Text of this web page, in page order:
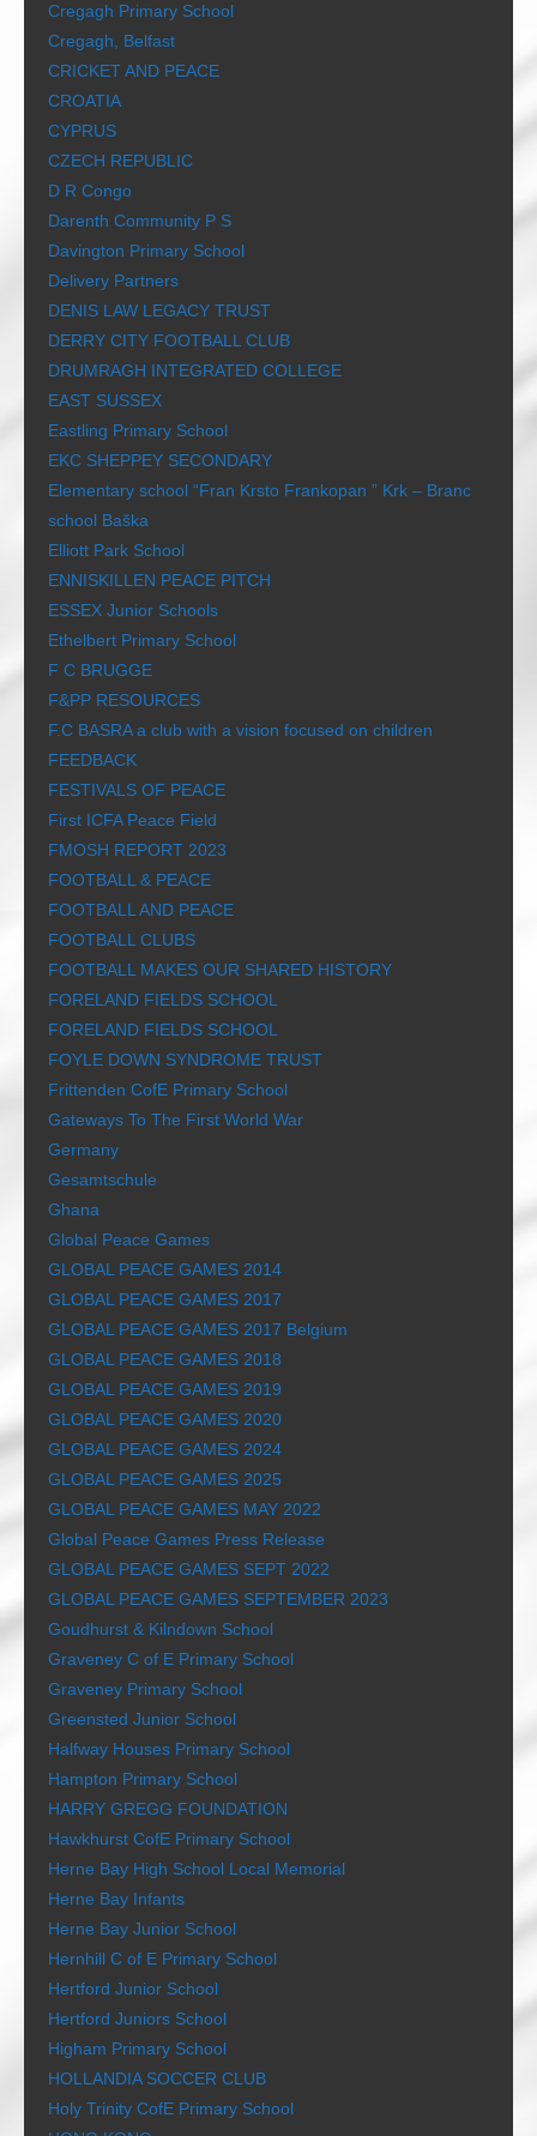
Cregagh Primary School
Cregagh, Belfast
CRICKET AND PEACE
CROATIA
CYPRUS
CZECH REPUBLIC
D R Congo
Darenth Community P S
Davington Primary School
Delivery Partners
DENIS LAW LEGACY TRUST
DERRY CITY FOOTBALL CLUB
DRUMRAGH INTEGRATED COLLEGE
EAST SUSSEX
Eastling Primary School
EKC SHEPPEY SECONDARY
Elementary school “Fran Krsto Frankopan ” Krk – Branc
school Baška
Elliott Park School
ENNISKILLEN PEACE PITCH
ESSEX Junior Schools
Ethelbert Primary School
F C BRUGGE
F&PP RESOURCES
F.C BASRA a club with a vision focused on children
FEEDBACK
FESTIVALS OF PEACE
First ICFA Peace Field
FMOSH REPORT 2023
FOOTBALL & PEACE
FOOTBALL AND PEACE
FOOTBALL CLUBS
FOOTBALL MAKES OUR SHARED HISTORY
FORELAND FIELDS SCHOOL
FORELAND FIELDS SCHOOL
FOYLE DOWN SYNDROME TRUST
Frittenden CofE Primary School
Gateways To The First World War
Germany
Gesamtschule
Ghana
Global Peace Games
GLOBAL PEACE GAMES 2014
GLOBAL PEACE GAMES 2017
GLOBAL PEACE GAMES 2017 Belgium
GLOBAL PEACE GAMES 2018
GLOBAL PEACE GAMES 2019
GLOBAL PEACE GAMES 2020
GLOBAL PEACE GAMES 2024
GLOBAL PEACE GAMES 2025
GLOBAL PEACE GAMES MAY 2022
Global Peace Games Press Release
GLOBAL PEACE GAMES SEPT 2022
GLOBAL PEACE GAMES SEPTEMBER 2023
Goudhurst & Kilndown School
Graveney C of E Primary School
Graveney Primary School
Greensted Junior School
Halfway Houses Primary School
Hampton Primary School
HARRY GREGG FOUNDATION
Hawkhurst CofE Primary School
Herne Bay High School Local Memorial
Herne Bay Infants
Herne Bay Junior School
Hernhill C of E Primary School
Hertford Junior School
Hertford Juniors School
Higham Primary School
HOLLANDIA SOCCER CLUB
Holy Trinity CofE Primary School